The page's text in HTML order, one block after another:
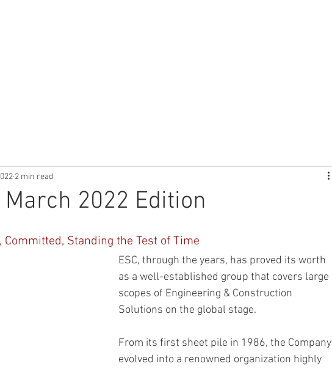
March 2022 Edition
2 min read
Committed, Standing the Test of Time
ESC, through the years, has proved its worth
as a well-established group that covers large
scopes of Engineering & Construction
Solutions on the global stage.
From its first sheet pile in 1986, the Company
evolved into a renowned organization highly